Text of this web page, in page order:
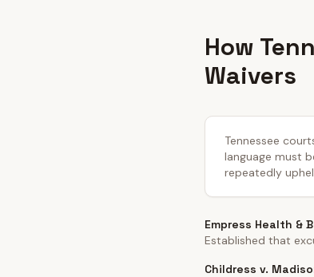
How
Waivers
Tennessee
language must
repeatedly
Empress Health &
Established that
Childress v.